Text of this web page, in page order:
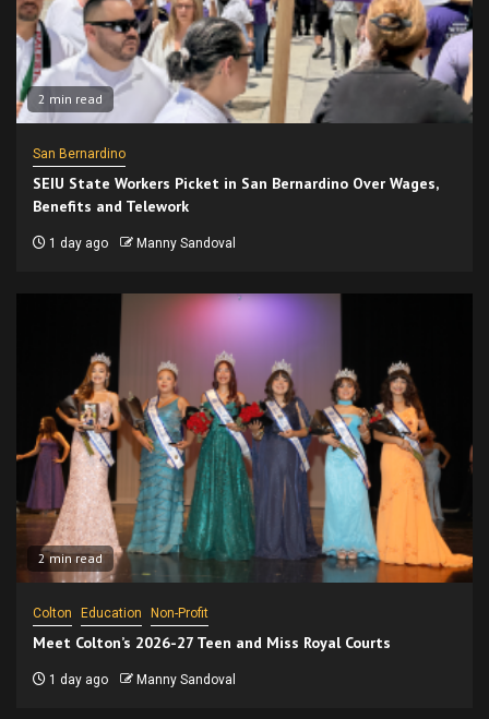
2 min read
San Bernardino
SEIU State Workers Picket in San Bernardino Over Wages,
Benefits and Telework
1 day ago Manny Sandoval
2 min read
Colton Education Non-Profit
Meet Colton’s 2026-27 Teen and Miss Royal Courts
1 day ago Manny Sandoval